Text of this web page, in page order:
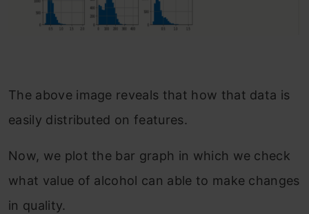
The above image reveals that how that data is
easily distributed on features.
Now, we plot the bar graph in which we check
what value of alcohol can able to make changes
in quality.